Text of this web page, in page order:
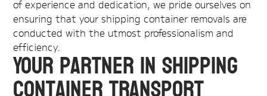
of experience and dedication, we pride ourselves on
ensuring that your shipping container removals are
conducted with the utmost professionalism and
efficiency.
Your Partner in Shipping